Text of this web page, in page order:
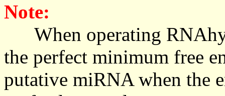
Note:
When operating
the perfect minimum free
putative miRNA when the